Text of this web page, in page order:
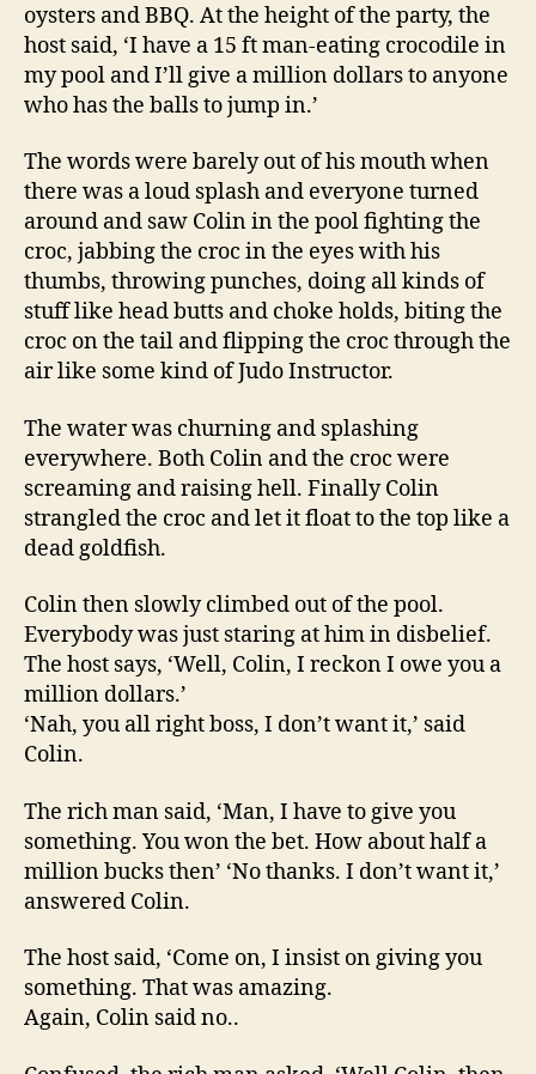
oysters and BBQ. At the height of the party, the
host said, ‘I have a 15 ft man-eating crocodile in
my pool and I’ll give a million dollars to anyone
who has the balls to jump in.’
The words were barely out of his mouth when
there was a loud splash and everyone turned
around and saw Colin in the pool fighting the
croc, jabbing the croc in the eyes with his
thumbs, throwing punches, doing all kinds of
stuff like head butts and choke holds, biting the
croc on the tail and flipping the croc through the
air like some kind of Judo Instructor.
The water was churning and splashing
everywhere. Both Colin and the croc were
screaming and raising hell. Finally Colin
strangled the croc and let it float to the top like a
dead goldfish.
Colin then slowly climbed out of the pool.
Everybody was just staring at him in disbelief.
The host says, ‘Well, Colin, I reckon I owe you a
million dollars.’
‘Nah, you all right boss, I don’t want it,’ said
Colin.
The rich man said, ‘Man, I have to give you
something. You won the bet. How about half a
million bucks then’ ‘No thanks. I don’t want it,’
answered Colin.
The host said, ‘Come on, I insist on giving you
something. That was amazing.
Again, Colin said no..